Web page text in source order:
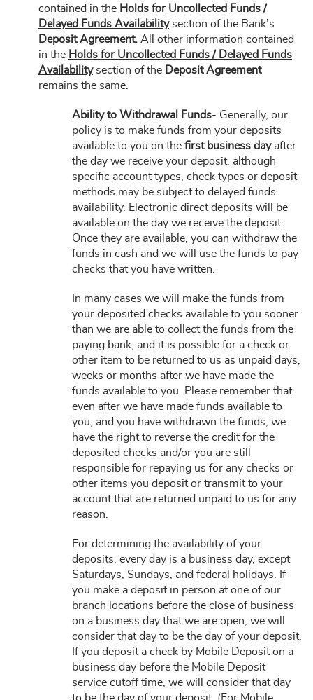
contained in the Holds for Uncollected Funds /
Delayed Funds Availabilitysection of the Bank’s
Deposit Agreement. All other information contained
in the Holds for Uncollected Funds / Delayed Funds
Availabilitysection of the Deposit Agreement
remains the same.
Ability to Withdrawal Funds- Generally, our
policy is to make funds from your deposits
available to you on the first business dayafter
the day we receive your deposit, although
specific account types, check types or deposit
methods may be subject to delayed funds
availability. Electronic direct deposits will be
available on the day we receive the deposit.
Once they are available, you can withdraw the
funds in cash and we will use the funds to pay
checks that you have written.
In many cases we will make the funds from
your deposited checks available to you sooner
than we are able to collect the funds from the
paying bank, and it is possible for a check or
other item to be returned to us as unpaid days,
weeks or months after we have made the
funds available to you. Please remember that
even after we have made funds available to
you, and you have withdrawn the funds, we
have the right to reverse the credit for the
deposited checks and/or you are still
responsible for repaying us for any checks or
other items you deposit or transmit to your
account that are returned unpaid to us for any
reason.
For determining the availability of your
deposits, every day is a business day, except
Saturdays, Sundays, and federal holidays. If
you make a deposit in person at one of our
branch locations before the close of business
on a business day that we are open, we will
consider that day to be the day of your deposit.
If you deposit a check by Mobile Deposit on a
business day before the Mobile Deposit
service cutoff time, we will consider that day